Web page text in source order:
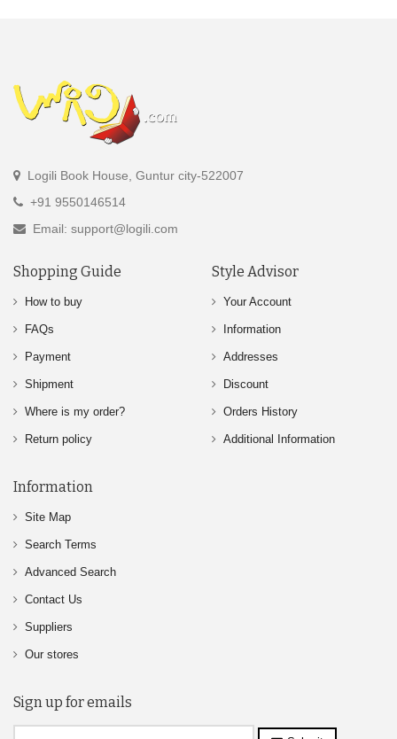
Logili Book House, Guntur city-522007
+91 9550146514
Email: support@logili.com
Shopping Guide
How to buy
FAQs
Payment
Shipment
Where is my order?
Return policy
Style Advisor
Your Account
Information
Addresses
Discount
Orders History
Additional Information
Information
Site Map
Search Terms
Advanced Search
Contact Us
Suppliers
Our stores
Sign up for emails